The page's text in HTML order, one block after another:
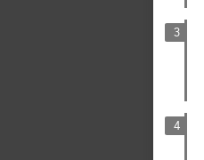
3
4